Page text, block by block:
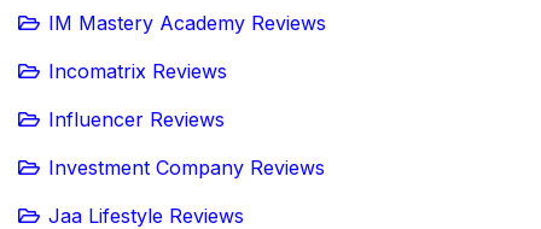
IM Mastery Academy Reviews
Incomatrix Reviews
Influencer Reviews
Investment Company Reviews
Jaa Lifestyle Reviews